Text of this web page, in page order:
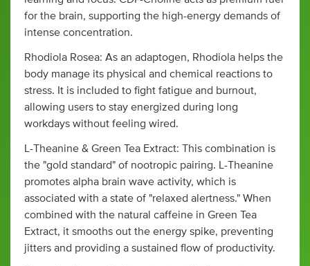
for the brain, supporting the high-energy demands of
intense concentration.
Rhodiola Rosea: As an adaptogen, Rhodiola helps the
body manage its physical and chemical reactions to
stress. It is included to fight fatigue and burnout,
allowing users to stay energized during long
workdays without feeling wired.
L-Theanine & Green Tea Extract: This combination is
the "gold standard" of nootropic pairing. L-Theanine
promotes alpha brain wave activity, which is
associated with a state of "relaxed alertness." When
combined with the natural caffeine in Green Tea
Extract, it smooths out the energy spike, preventing
jitters and providing a sustained flow of productivity.